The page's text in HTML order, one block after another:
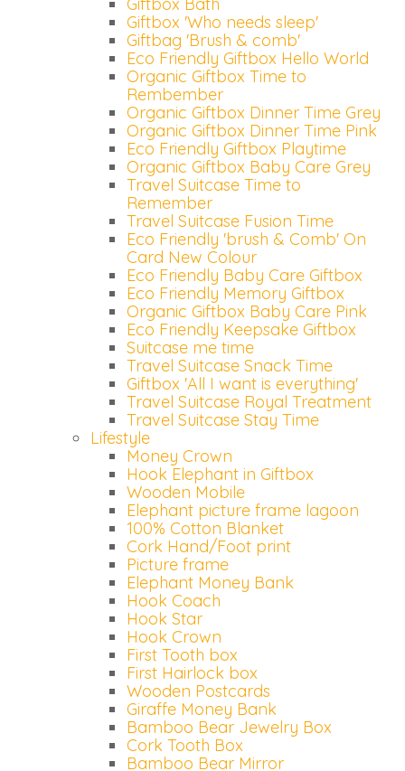
Giftbox 'Who needs sleep'
Giftbag 'Brush & comb'
Eco Friendly Giftbox Hello World
Organic Giftbox Time to
Rembember
Organic Giftbox Dinner Time Grey
Organic Giftbox Dinner Time Pink
Eco Friendly Giftbox Playtime
Organic Giftbox Baby Care Grey
Travel Suitcase Time to
Remember
Travel Suitcase Fusion Time
Eco Friendly 'brush & Comb' On
Card New Colour
Eco Friendly Baby Care Giftbox
Eco Friendly Memory Giftbox
Organic Giftbox Baby Care Pink
Eco Friendly Keepsake Giftbox
Suitcase me time
Travel Suitcase Snack Time
Giftbox 'All I want is everything'
Travel Suitcase Royal Treatment
Travel Suitcase Stay Time
Lifestyle
Money Crown
Hook Elephant in Giftbox
Wooden Mobile
Elephant picture frame lagoon
100% Cotton Blanket
Cork Hand/Foot print
Picture frame
Elephant Money Bank
Hook Coach
Hook Star
Hook Crown
First Tooth box
First Hairlock box
Wooden Postcards
Giraffe Money Bank
Bamboo Bear Jewelry Box
Cork Tooth Box
Bamboo Bear Mirror